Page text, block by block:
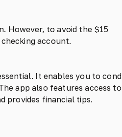
However, to avoid the $15
account.
It enables you to
app also features access to
provides financial tips.